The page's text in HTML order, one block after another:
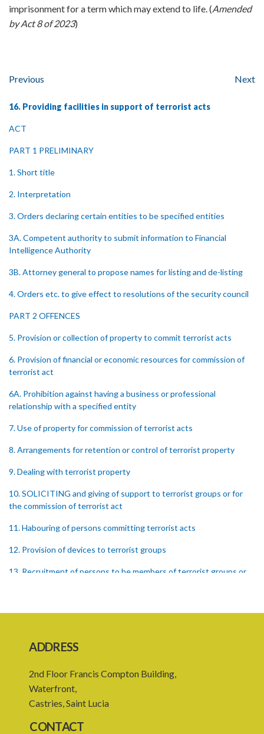
imprisonment for a term which may extend to life. (Amended
by Act 8 of 2023)
Previous Next
16. Providing facilities in support of terrorist acts
ACT
PART 1 PRELIMINARY
1. Short title
2. Interpretation
3. Orders declaring certain entities to be specified entities
3A. Competent authority to submit information to Financial
Intelligence Authority
3B. Attorney general to propose names for listing and de-listing
4. Orders etc. to give effect to resolutions of the security council
PART 2 OFFENCES
5. Provision or collection of property to commit terrorist acts
6. Provision of financial or economic resources for commission of
terrorist act
6A. Prohibition against having a business or professional
relationship with a specified entity
7. Use of property for commission of terrorist acts
8. Arrangements for retention or control of terrorist property
9. Dealing with terrorist property
10. SOLICITING and giving of support to terrorist groups or for
the commission of terrorist act
11. Habouring of persons committing terrorist acts
12. Provision of devices to terrorist groups
13. Recruitment of persons to be members of terrorist groups or
commission of terrorist acts
17. Conspiracy to commit offences under this Act
18. Membership of terrorist groups
ADDRESS
2nd Floor Francis Compton Building,
Waterfront,
Castries, Saint Lucia
CONTACT